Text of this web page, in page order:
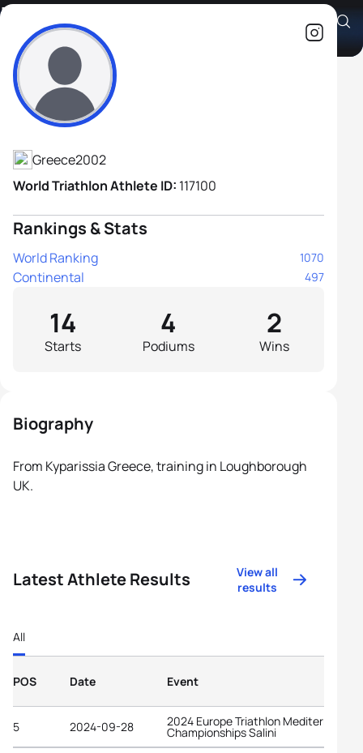
Louis Woodgate
Athlete's Profile
Greece2002
World Triathlon Athlete ID: 117100
Rankings & Stats
World Ranking 1070
Continental 497
Starts
14
Podiums
4
Wins
2
Biography
From Kyparissia Greece, training in Loughborough
UK.
Latest Athlete Results
View all
results
All
POS Date Event
5 2024-09-28 2024 Europe Triathlon Mediterranean
Championships Salini